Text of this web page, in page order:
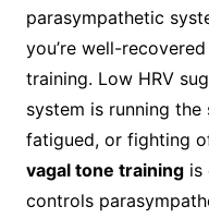
parasympathetic
you’re well-
training. Low HRV
system is running
fatigued, or fighting
vagal tone trainingis
controls